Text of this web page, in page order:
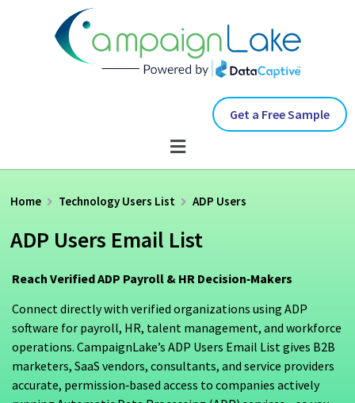
Get a Free Sample
Home Technology Users List ADP Users
ADP Users Email List
Reach Verified ADP Payroll & HR Decision‑Makers
Connect directly with verified organizations using ADP
software for payroll, HR, talent management, and workforce
operations. CampaignLake’s ADP Users Email List gives B2B
marketers, SaaS vendors, consultants, and service providers
accurate, permission‑based access to companies actively